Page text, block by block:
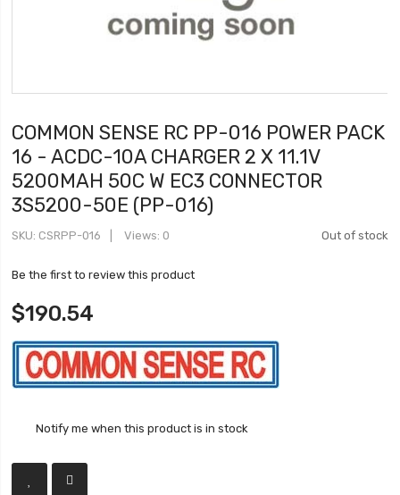
COMMON SENSE RC PP-016 POWER PACK
16 - ACDC-10A CHARGER 2 X 11.1V
5200MAH 50C W EC3 CONNECTOR
3S5200-50E (PP-016)
Out of stock
SKU CSRPP-016 Views: 0
Be the first to review this product
$190.54
Notify me when this product is in stock